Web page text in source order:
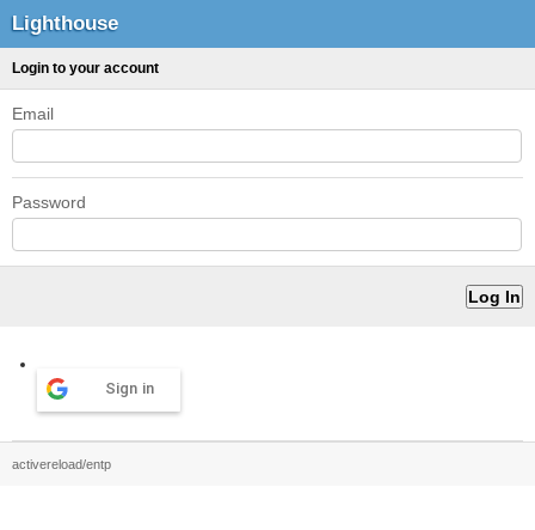
Lighthouse
Login to your account
Email
Password
Sign in
activereload/entp